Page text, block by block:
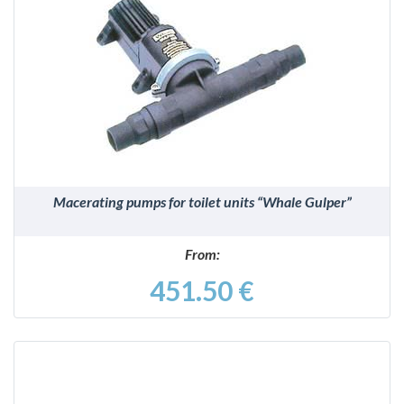
DETAILS
Macerating pumps for toilet units “Whale Gulper”
From:
451.50 €